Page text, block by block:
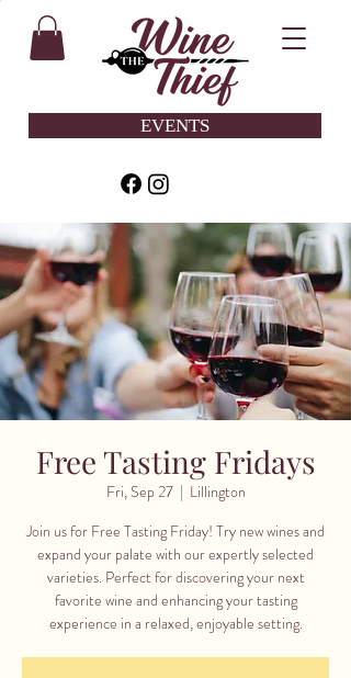
EVENTS
Free Tasting Fridays
Fri, Sep 27
  |
Lillington
Join us for Free Tasting Friday! Try new wines and
expand your palate with our expertly selected
varieties. Perfect for discovering your next
favorite wine and enhancing your tasting
experience in a relaxed, enjoyable setting.